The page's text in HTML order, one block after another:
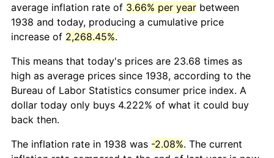
average inflation rate of 3.66% per year between
1938 and today, producing a cumulative price
increase of 2,268.45%.
This means that today's prices are 23.68 times as
high as average prices since 1938, according to the
Bureau of Labor Statistics consumer price index. A
dollar today only buys 4.222% of what it could buy
back then.
The inflation rate in 1938 was -2.08%. The current